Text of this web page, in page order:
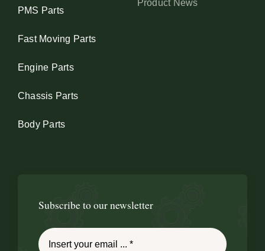
PMS Parts
Fast Moving Parts
Engine Parts
Chassis Parts
Body Parts
Product News
Subscribe to our newsletter